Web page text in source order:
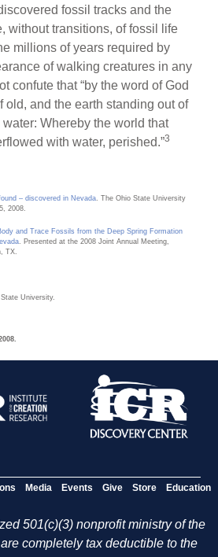
fossil tracks and the
without transitions, of fossil life
millions of years required by
of walking creatures in any
confute that “by the word of God
old, and the earth standing out of
Whereby the world that
with water, perished.”3
– discovered in Nevada. The Ohio State University
2008.
and Trace Fossils from the Deep Spring Formation
. Presented at the 2008 Joint Annual Meeting,
TX.
University.
Media Events Give Store Education
501(c)(3) nonprofit ministry of the
completely tax deductible to the